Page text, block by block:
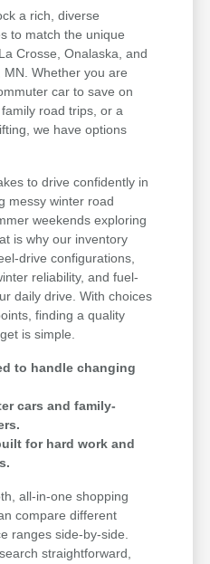
a rich, diverse
to match the unique
Crosse, Onalaska, and
Whether you are
car to save on
road trips, or a
we have options
to drive confidently in
messy winter road
weekends exploring
is why our inventory
drive configurations,
reliability, and fuel-
daily drive. With choices
finding a quality
is simple.
to handle changing
cars and family-
for hard work and
all-in-one shopping
compare different
ranges side-by-side.
straightforward,